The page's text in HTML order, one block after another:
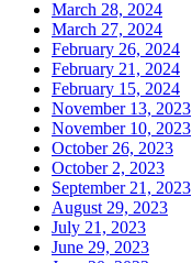
March 28, 2024
March 27, 2024
February 26, 2024
February 21, 2024
February 15, 2024
November 13, 2023
November 10, 2023
October 26, 2023
October 2, 2023
September 21, 2023
August 29, 2023
July 21, 2023
June 29, 2023